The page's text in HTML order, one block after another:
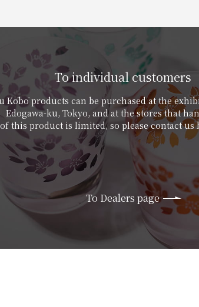
To individual customers
Kōbō products can be purchased at the
Edogawa-ku, Tokyo, and at the stores that
this product is limited, so please contact
To Dealers page